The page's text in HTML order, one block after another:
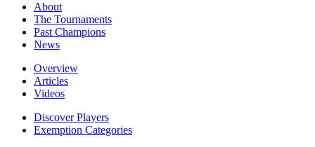
About
The Tournaments
Past Champions
News
Overview
Articles
Videos
Discover Players
Exemption Categories